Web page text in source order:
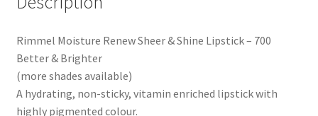
Rimmel Moisture Renew Sheer & Shine Lipstick – 700
Better & Brighter
(more shades available)
A hydrating, non-sticky, vitamin enriched lipstick with
highly pigmented colour.